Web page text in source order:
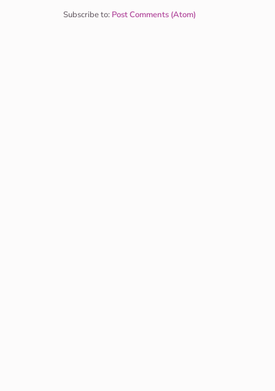
Subscribe to: Post Comments (Atom)